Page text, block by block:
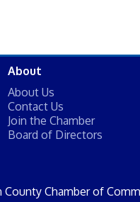
About
About Us
Contact Us
Join the Chamber
Board of Directors
County Chamber of